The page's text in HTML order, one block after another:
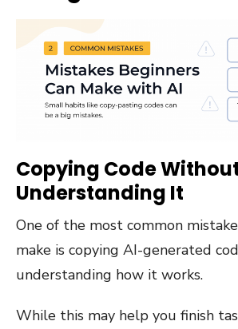
Copying Code
Understanding It
One of the most common
make is copying AI-generated
understanding how it works.
While this may help you finish